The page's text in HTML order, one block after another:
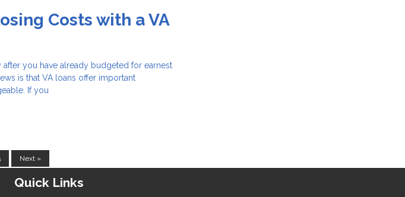
Costs with a VA
you have already budgeted for earnest
is that VA loans offer important
If you
Next »
Quick Links